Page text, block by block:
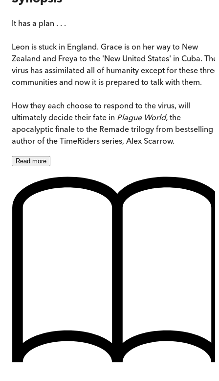
It has a plan . . .
Leon is stuck in England. Grace is on her way to New
Zealand and Freya to the 'New United States' in Cuba. The
virus has assimilated all of humanity except for these three
communities and now it is prepared to talk with them.
How they each choose to respond to the virus, will
ultimately decide their fate in Plague World, the
apocalyptic finale to the Remade trilogy from bestselling
author of the TimeRiders series, Alex Scarrow.
Read more